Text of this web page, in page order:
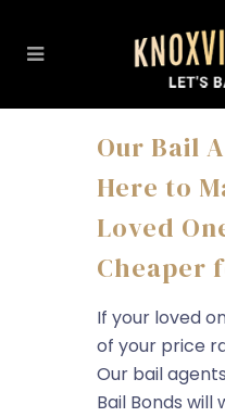
Our Bail
Here to
Loved
Cheaper
If your loved
of your price
Our bail
Bail Bonds will